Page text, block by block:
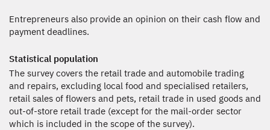
Entrepreneurs also provide an opinion on their cash flow and
payment deadlines.
Statistical population
The survey covers the retail trade and automobile trading
and repairs, excluding local food and specialised retailers,
retail sales of flowers and pets, retail trade in used goods and
out-of-store retail trade (except for the mail-order sector
which is included in the scope of the survey).